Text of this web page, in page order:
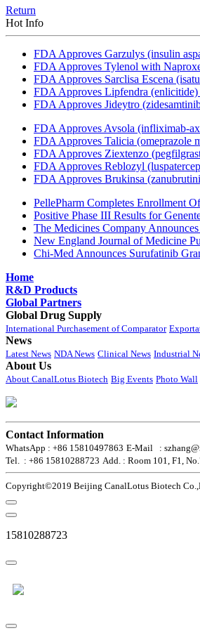
Return
Hot Info
FDA Approves Garzulys (insulin
FDA Approves Tylenol with
FDA Approves Sarclisa Escena
FDA Approves Lipfendra
FDA Approves Jideytro
FDA Approves Avsola (infliximab-
FDA Approves Talicia (omeprazole
FDA Approves Ziextenzo
FDA Approves Reblozyl
FDA Approves Brukinsa
PellePharm Completes Enrollment
Positive Phase III Results for
The Medicines Company
New England Journal of Medicine
Chi-Med Announces Surufatinib
Home
R&D Products
Global Partners
Global Drug Supply
International Purchasement of Comparator
News
Latest News NDA News Clinical News Industrial
About Us
About CanalLotus Biotech Big Events Photo Wall
Contact Information
WhatsApp : +86 15810497863 E-Mail :
Tel. : +86 15810288723 Add. : Room 101, F1,
Copyright©2019 Beijing CanalLotus Biotech
15810288723